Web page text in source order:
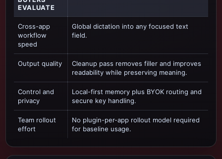
EVALUATE
Cross-app
workflow
speed
Global dictation into any focused text
field.
Output quality
Cleanup pass removes filler and improves
readability while preserving meaning.
Control and
privacy
Local-first memory plus BYOK routing and
secure key handling.
Team rollout
effort
No plugin-per-app rollout model required
for baseline usage.